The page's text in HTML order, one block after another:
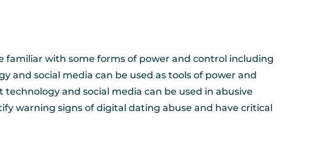
familiar with some forms of power and control including
and social media can be used as tools of power and
and social media can be used in abusive
warning signs of digital dating abuse and have critical